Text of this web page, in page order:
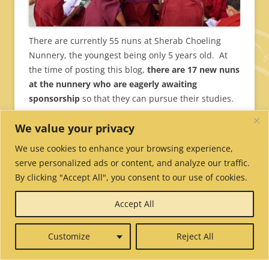
We value your privacy
We use cookies to enhance your browsing experience,
serve personalized ads or content, and analyze our traffic.
By clicking "Accept All", you consent to our use of cookies.
Customize Reject All
Accept All
There are currently 55 nuns at Sherab Choeling
Nunnery, the youngest being only 5 years old. At
the time of posting this blog, there are 17 new nuns
at the nunnery who are eagerly awaiting
sponsorship so that they can pursue their studies.
To sponsor a nun,
visithttps://tnp.org/youcanhelp/sponsor/